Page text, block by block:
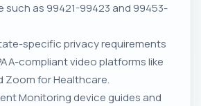
such as 99421-99423 and 99453-
specific privacy requirements
compliant video platforms like
Zoom for Healthcare.
Monitoring device guides and